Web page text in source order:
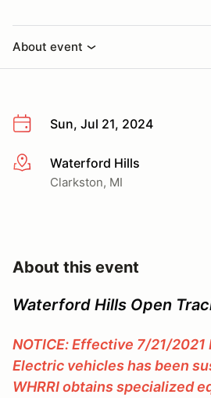
About event
Sun, Jul 21, 2024
More infoWaterford Hills
Clarkston, MI
About this event
Waterford Hills Open
NOTICE: Effective 7/21/
Electric vehicles has been
WHRRI obtains specialized